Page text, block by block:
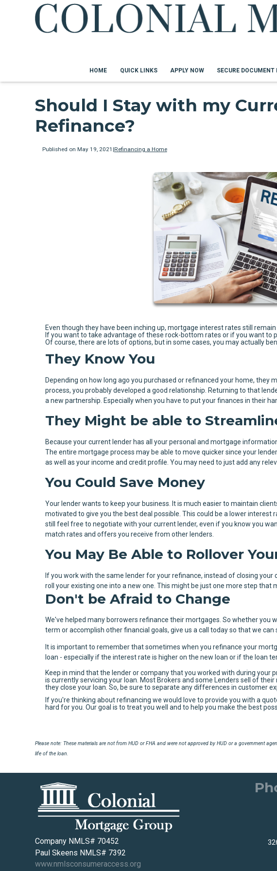
HOME QUICK LINKS APPLY NOW SECURE DOCUMENT
Should I Stay with my
Refinance?
Published on May 19, 2021 |Refinancing a Home
Even though they have been inching up, mortgage interest rates still
If you want to take advantage of these rock-bottom rates or if you want to
Of course, there are lots of options, but in some cases, you may actually
They Know You
Depending on how long ago you purchased or refinanced your home,
process, you probably developed a good relationship. Returning to that
a new partnership. Especially when you have to put your finances in their
They Might be able to
Because your current lender has all your personal and mortgage
The entire mortgage process may be able to move quicker since your
as well as your income and credit profile. You may need to just add any
You Could Save Money
Your lender wants to keep your business. It is much easier to maintain
motivated to give you the best deal possible. This could be a lower interest
still feel free to negotiate with your current lender, even if you know you
match rates and offers you receive from other lenders.
You May Be Able to Rollover
If you work with the same lender for your refinance, instead of closing
roll your existing one into a new one. This might be just one more step that
Don't be Afraid to Change
We've helped many borrowers refinance their mortgages. So whether you
term or accomplish other financial goals, give us a call today so that we can
It is important to remember that sometimes when you refinance your
loan - especially if the interest rate is higher on the new loan or if the loan
Keep in mind that the lender or company that you worked with during
is currently servicing your loan. Most Brokers and some Lenders sell of
they close your loan. So, be sure to separate any differences in customer
If you're thinking about refinancing we would love to provide you with a
hard for you. Our goal is to treat you well and to help you make the best
Please note: These materials are not from HUD or FHA and were not approved by HUD or a government
life of the loan.
Company NMLS# 70452
Paul Skeens NMLS# 7392
www.nmlsconsumeraccess.org